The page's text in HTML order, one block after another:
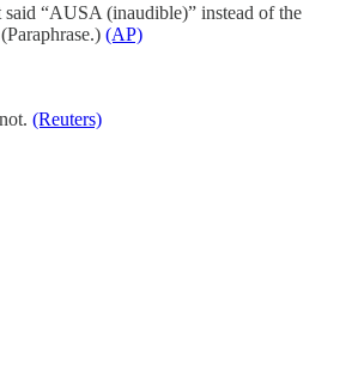
“AUSA (inaudible)” instead of the
(AP)
(Reuters)